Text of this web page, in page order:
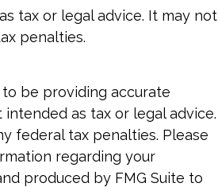
tax or legal advice. It may not
penalties.
be providing accurate
as tax or legal advice.
federal tax penalties. Please
regarding your
produced by FMG Suite to